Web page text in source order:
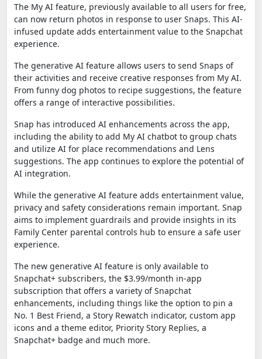
The My AI feature, previously available to all users for free,
can now return photos in response to user Snaps. This AI-
infused update adds entertainment value to the Snapchat
experience.
The generative AI feature allows users to send Snaps of
their activities and receive creative responses from My AI.
From funny dog photos to recipe suggestions, the feature
offers a range of interactive possibilities.
Snap has introduced AI enhancements across the app,
including the ability to add My AI chatbot to group chats
and utilize AI for place recommendations and Lens
suggestions. The app continues to explore the potential of
AI integration.
While the generative AI feature adds entertainment value,
privacy and safety considerations remain important. Snap
aims to implement guardrails and provide insights in its
Family Center parental controls hub to ensure a safe user
experience.
The new generative AI feature is only available to
Snapchat+ subscribers, the $3.99/month in-app
subscription that offers a variety of Snapchat
enhancements, including things like the option to pin a
No. 1 Best Friend, a Story Rewatch indicator, custom app
icons and a theme editor, Priority Story Replies, a
Snapchat+ badge and much more.